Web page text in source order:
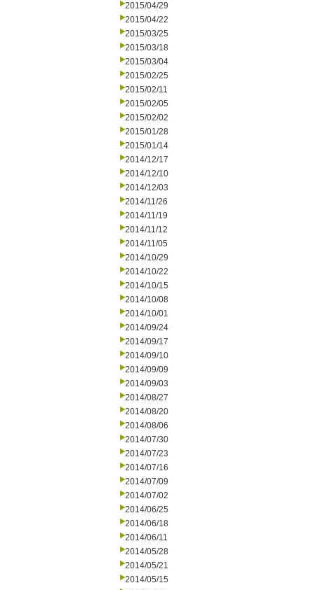
2015/04/29
2015/04/22
2015/03/25
2015/03/18
2015/03/04
2015/02/25
2015/02/11
2015/02/05
2015/02/02
2015/01/28
2015/01/14
2014/12/17
2014/12/10
2014/12/03
2014/11/26
2014/11/19
2014/11/12
2014/11/05
2014/10/29
2014/10/22
2014/10/15
2014/10/08
2014/10/01
2014/09/24
2014/09/17
2014/09/10
2014/09/09
2014/09/03
2014/08/27
2014/08/20
2014/08/06
2014/07/30
2014/07/23
2014/07/16
2014/07/09
2014/07/02
2014/06/25
2014/06/18
2014/06/11
2014/05/28
2014/05/21
2014/05/15